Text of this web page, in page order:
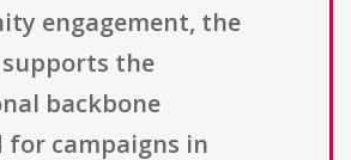
engagement, the
the
backbone
for campaigns in